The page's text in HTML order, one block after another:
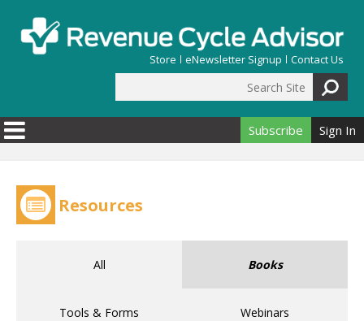
Store eNewsletter Signup Contact Us
Search form
Subscribe Sign In
Resources
All Books
Tools & Forms Webinars